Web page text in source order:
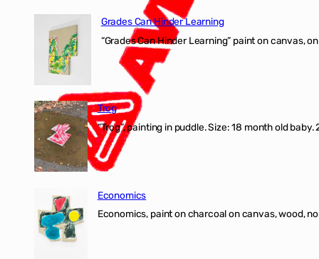
Grades Can Hinder Learning
“Grades Can Hinder Learning” paint on
Trog
“Trog”, painting in puddle. Size: 18 month old
Economics
Economics, paint on charcoal on canvas,